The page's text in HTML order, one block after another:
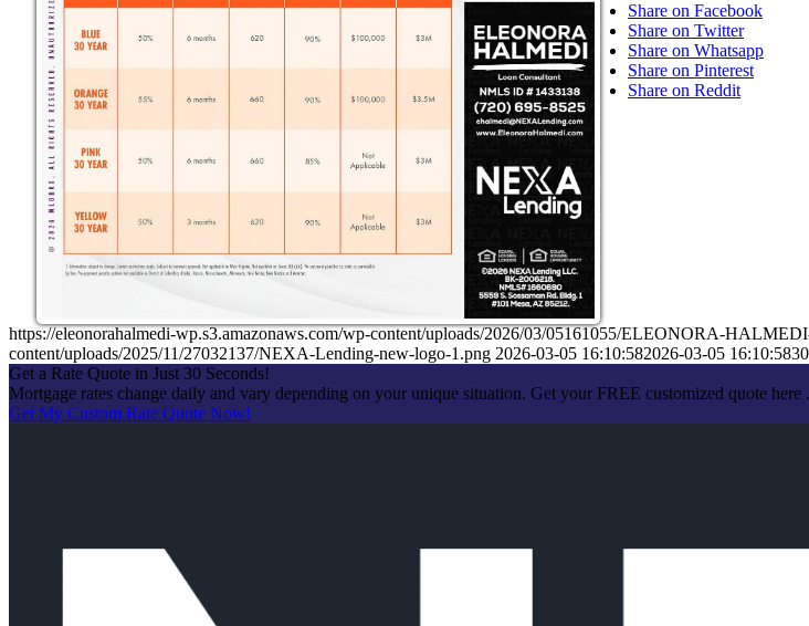
Share on Facebook
Share on Twitter
Share on Whatsapp
Share on Pinterest
Share on Reddit
https://eleonorahalmedi-wp.s3.amazonaws.com/wp-content/uploads/2026/03/05161055/ELEONORA-
content/uploads/2025/11/27032137/NEXA-Lending-new-logo-1.png 2026-03-05 16:10:582026-03-05 16:10:58
Get a Rate Quote in Just 30 Seconds!
Mortgage rates change daily and vary depending on your unique situation. Get your FREE customized quote here .
Get My Custom Rate Quote Now!